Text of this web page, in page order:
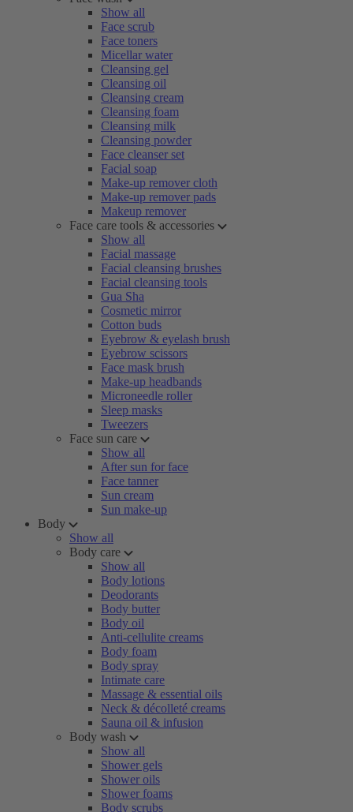
Show all
Face scrub
Face toners
Micellar water
Cleansing gel
Cleansing oil
Cleansing cream
Cleansing foam
Cleansing milk
Cleansing powder
Face cleanser set
Facial soap
Make-up remover cloth
Make-up remover pads
Makeup remover
Face care tools & accessories
Show all
Facial massage
Facial cleansing brushes
Facial cleansing tools
Gua Sha
Cosmetic mirror
Cotton buds
Eyebrow & eyelash brush
Eyebrow scissors
Face mask brush
Make-up headbands
Microneedle roller
Sleep masks
Tweezers
Face sun care
Show all
After sun for face
Face tanner
Sun cream
Sun make-up
Body
Show all
Body care
Show all
Body lotions
Deodorants
Body butter
Body oil
Anti-cellulite creams
Body foam
Body spray
Intimate care
Massage & essential oils
Neck & décolleté creams
Sauna oil & infusion
Body wash
Show all
Shower gels
Shower oils
Shower foams
Body scrubs